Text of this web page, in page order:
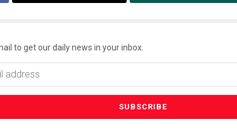
to get our daily news in your inbox.